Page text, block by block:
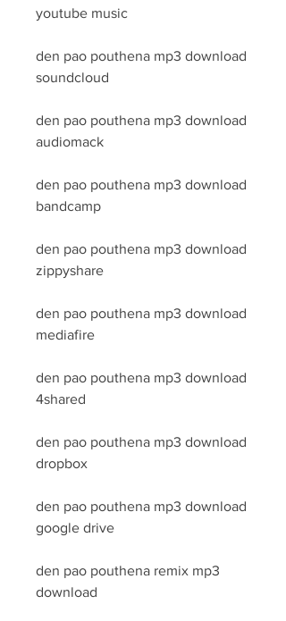
youtube music
den pao pouthena mp3 download
soundcloud
den pao pouthena mp3 download
audiomack
den pao pouthena mp3 download
bandcamp
den pao pouthena mp3 download
zippyshare
den pao pouthena mp3 download
mediafire
den pao pouthena mp3 download
4shared
den pao pouthena mp3 download
dropbox
den pao pouthena mp3 download
google drive
den pao pouthena remix mp3
download